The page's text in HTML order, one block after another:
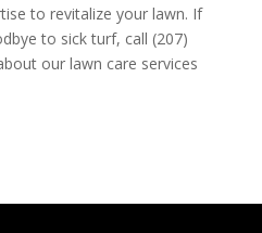
to revitalize your lawn. If
to sick turf, call (207)
our lawn care services